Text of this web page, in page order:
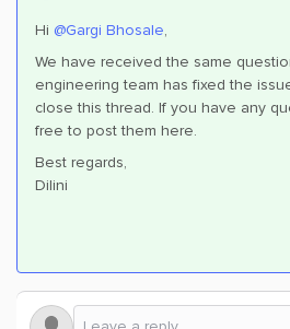
Hi @Gargi Bhosale,
We have received the same
engineering team has fixed the
close this thread. If you have any
free to post them here.
Best regards,
Dilini